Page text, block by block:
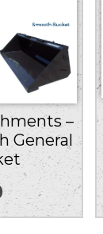
–
General